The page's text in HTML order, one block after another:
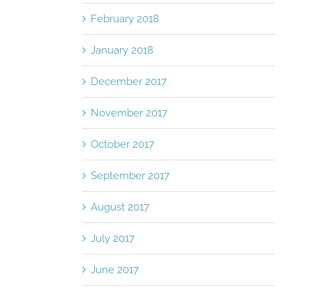
February 2018
January 2018
December 2017
November 2017
October 2017
September 2017
August 2017
July 2017
June 2017